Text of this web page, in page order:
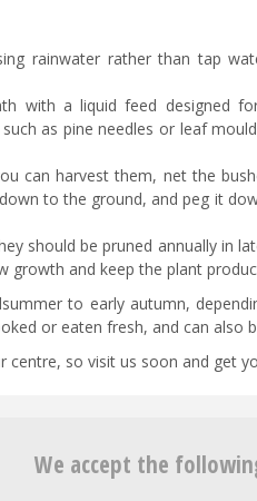
rainwater rather than tap
with a liquid feed designed
as pine needles or leaf
can harvest them, net the
to the ground, and peg it
should be pruned annually in
and keep the plant
to early autumn,
or eaten fresh, and can also
so visit us soon and get
We accept the